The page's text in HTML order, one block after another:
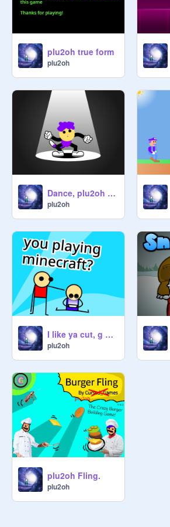
plu2oh true form
plu2oh
Dance, plu2oh Cat hybrid, Dance!
plu2oh
I like ya cut, g plu2oh edition
plu2oh
plu2oh Fling.
plu2oh